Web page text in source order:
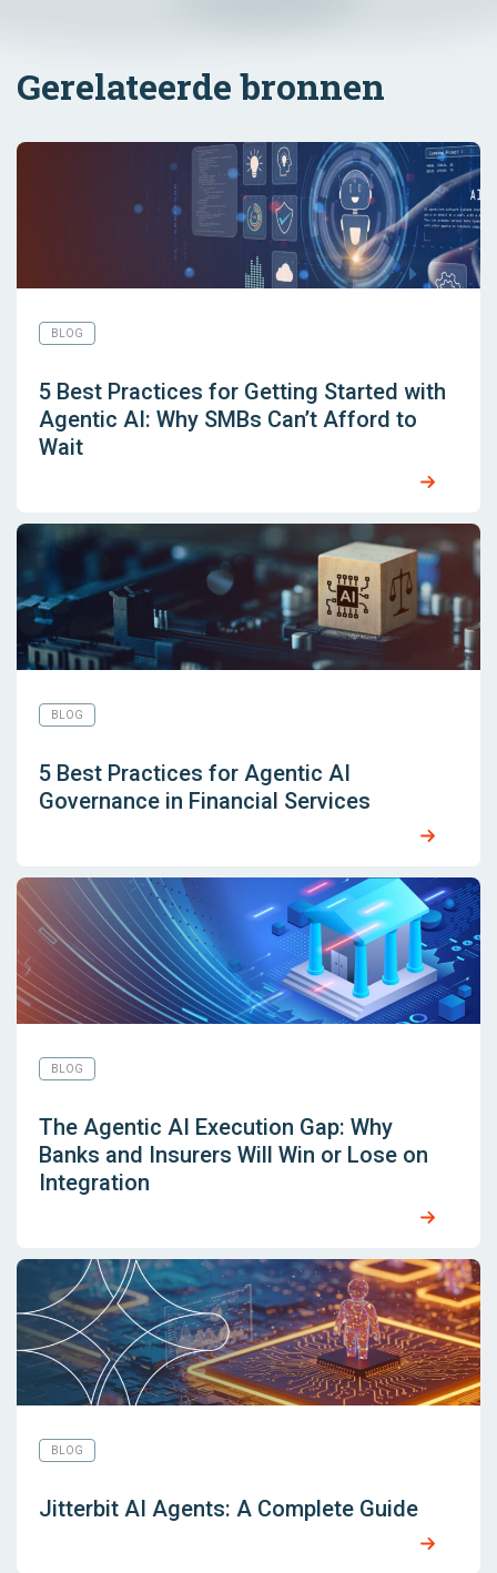
Gerelateerde bronnen
BLOG
5 Best Practices for Getting Started with
Agentic AI: Why SMBs Can’t Afford to
Wait
BLOG
5 Best Practices for Agentic AI
Governance in Financial Services
BLOG
The Agentic AI Execution Gap: Why
Banks and Insurers Will Win or Lose on
Integration
BLOG
Jitterbit AI Agents: A Complete Guide